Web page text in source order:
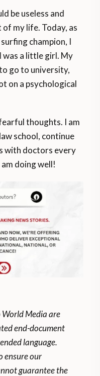
be useless and
my life. Today, as
champion, I
was a little girl. My
go to university,
on a psychological
thoughts. I am
school, continue
with doctors every
doing well!
Media are
end-document
language.
ensure our
guarantee the